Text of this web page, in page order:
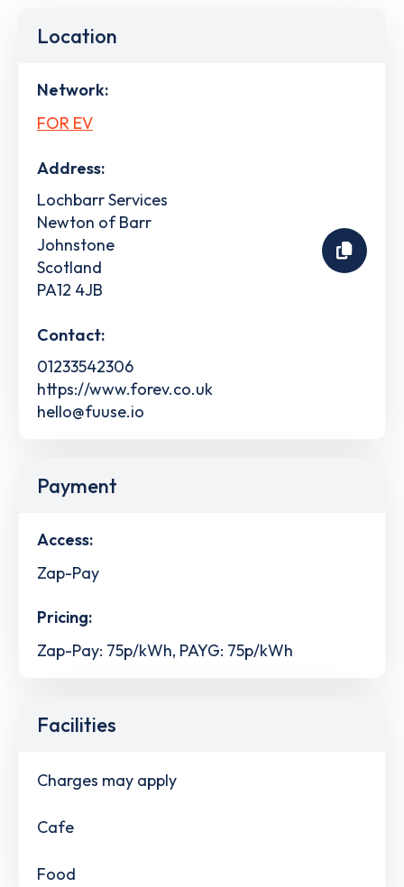
Location
Network:
FOR EV
Address:
Lochbarr Services
Newton of Barr
Johnstone
Scotland
PA12 4JB
Contact:
01233542306
https://www.forev.co.uk
hello@fuuse.io
Payment
Access:
Zap-Pay
Pricing:
Zap-Pay: 75p/kWh, PAYG: 75p/kWh
Facilities
Charges may apply
Cafe
Food